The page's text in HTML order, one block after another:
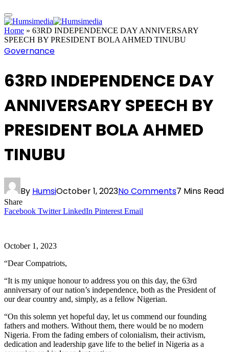
Home » 63RD INDEPENDENCE DAY ANNIVERSARY
SPEECH BY PRESIDENT BOLA AHMED TINUBU
Governance
63RD INDEPENDENCE DAY
ANNIVERSARY SPEECH BY
PRESIDENT BOLA AHMED
TINUBU
By HumsiOctober 1, 2023No Comments7 Mins Read
Share
Facebook Twitter LinkedIn Pinterest Email
October 1, 2023
“Dear Compatriots,
“It is my unique honour to address you on this day, the 63rd
anniversary of our nation’s independence, both as the President of
our dear country and, simply, as a fellow Nigerian.
“On this solemn yet hopeful day, let us commend our founding
fathers and mothers. Without them, there would be no modern
Nigeria. From the fading embers of colonialism, their activism,
dedication and leadership gave life to the belief in Nigeria as a